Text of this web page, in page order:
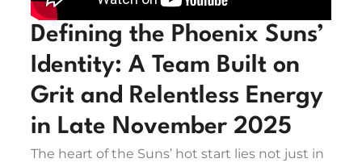
Defining the Phoenix Suns’
Identity: A Team Built on
Grit and Relentless Energy
in Late November 2025
The heart of the Suns’ hot start lies not just in